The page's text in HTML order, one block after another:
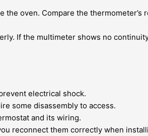
oven. Compare the thermometer’s
If the multimeter shows no
electrical shock.
some disassembly to access.
and its wiring.
reconnect them correctly when